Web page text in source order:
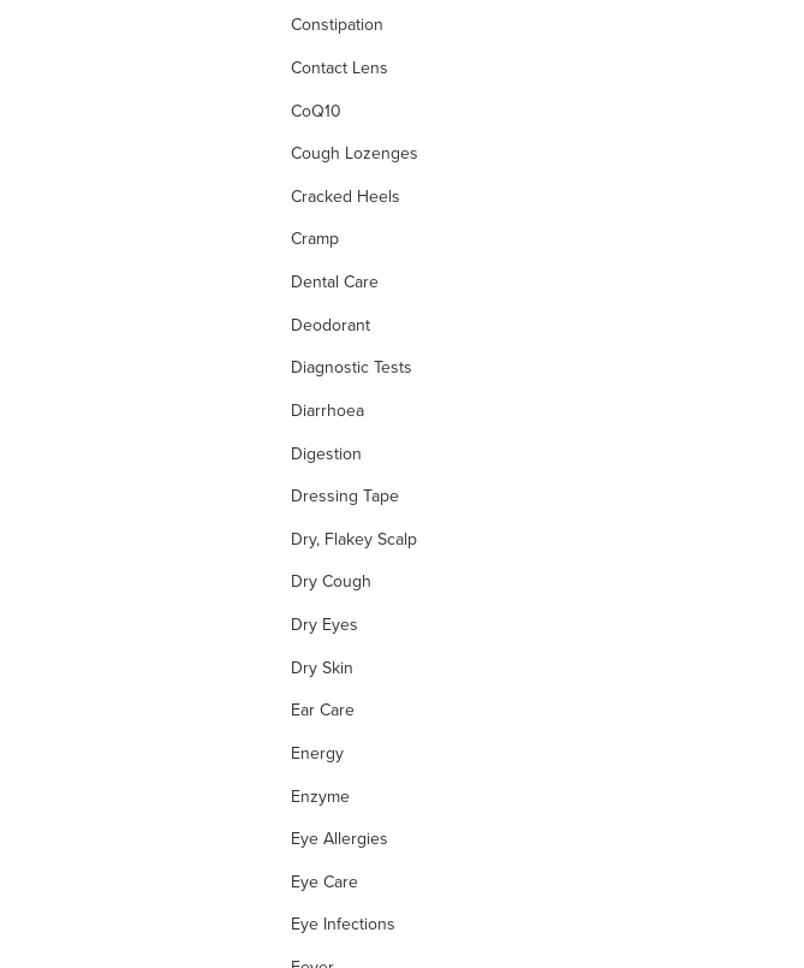
Constipation
Contact Lens
CoQ10
Cough Lozenges
Cracked Heels
Cramp
Dental Care
Deodorant
Diagnostic Tests
Diarrhoea
Digestion
Dressing Tape
Dry, Flakey Scalp
Dry Cough
Dry Eyes
Dry Skin
Ear Care
Energy
Enzyme
Eye Allergies
Eye Care
Eye Infections